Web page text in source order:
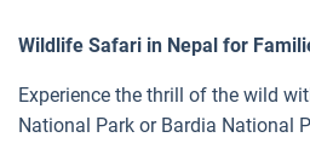
Wildlife Safari in Nepal for
Experience the thrill of the wild
National Park or Bardia National